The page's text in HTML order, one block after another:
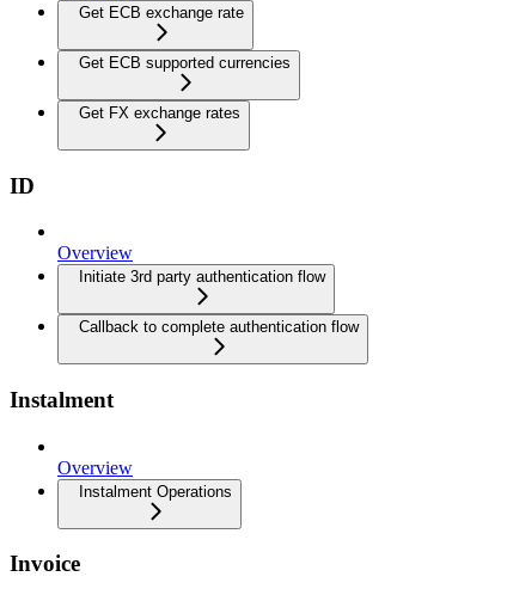
Get ECB exchange rate
Get ECB supported currencies
Get FX exchange rates
ID
Overview
Initiate 3rd party authentication flow
Callback to complete authentication flow
Instalment
Overview
Instalment Operations
Invoice